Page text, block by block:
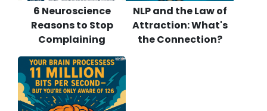
6 Neuroscience
Reasons to Stop
Complaining
NLP and the Law of
Attraction: What's
the Connection?